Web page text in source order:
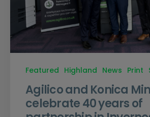
Featured Highland News Print
Agilico and Konica
celebrate 40 years of